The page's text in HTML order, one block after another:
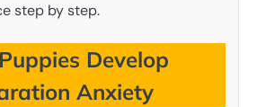
step by step.
Develop
Anxiety